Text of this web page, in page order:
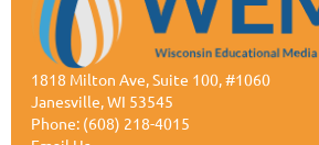
1818 Milton Ave, Suite 100, #1060
Janesville, WI 53545
Phone: (608) 218-4015